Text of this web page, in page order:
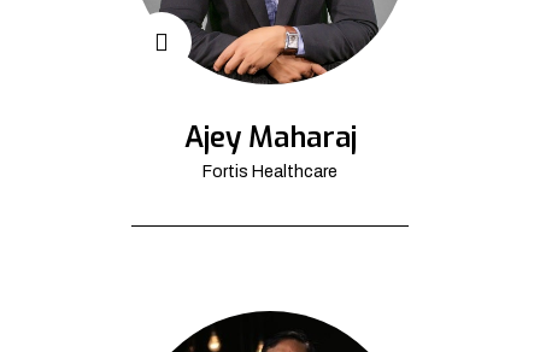
Ajey Maharaj
Fortis Healthcare